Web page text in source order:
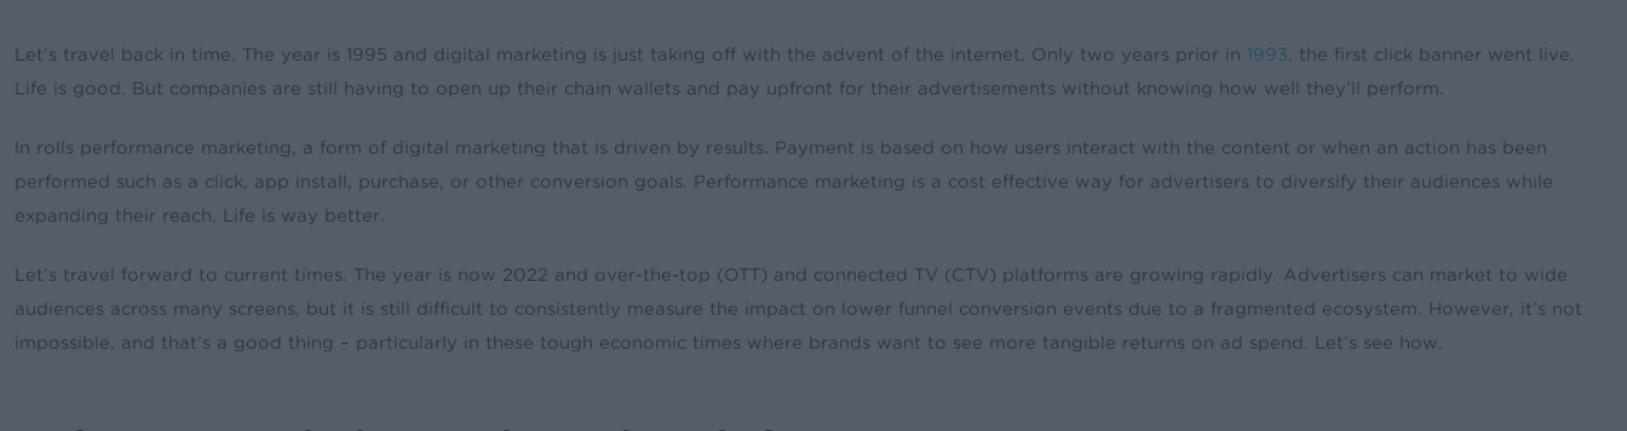
Let’s travel back in time. The year is 1995 and digital marketing is just taking off with the advent of the internet. Only two years prior in 1993 , the first click banner went live.
Life is good. But companies are still having to open up their chain wallets and pay upfront for their advertisements without knowing how well they’ll perform.
In rolls performance marketing, a form of digital marketing that is driven by results. Payment is based on how users interact with the content or when an action has been
performed such as a click, app install, purchase, or other conversion goals. Performance marketing is a cost effective way for advertisers to diversify their audiences while
expanding their reach. Life is way better.
Let’s travel forward to current times. The year is now 2022 and over-the-top (OTT) and connected TV (CTV) platforms are growing rapidly. Advertisers can market to wide
audiences across many screens, but it is still difficult to consistently measure the impact on lower funnel conversion events due to a fragmented ecosystem. However, it’s not
impossible, and that’s a good thing – particularly in these tough economic times where brands want to see more tangible returns on ad spend. Let’s see how.